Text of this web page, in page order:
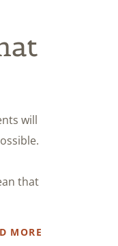
will
that
MORE